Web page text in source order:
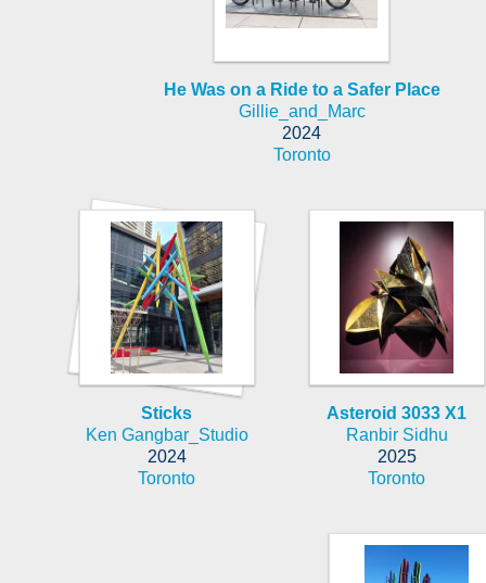
He Was on a Ride to a Safer Place
Gillie_and_Marc
2024
Toronto
Sticks
Ken Gangbar_Studio
2024
Toronto
Asteroid 3033 X1
Ranbir Sidhu
2025
Toronto